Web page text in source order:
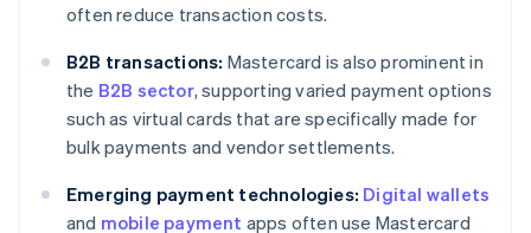
often reduce transaction costs.
B2B transactions: Mastercard is also prominent in
the B2B sector, supporting varied payment options
such as virtual cards that are specifically made for
bulk payments and vendor settlements.
Emerging payment technologies: Digital wallets
and mobile payment apps often use Mastercard